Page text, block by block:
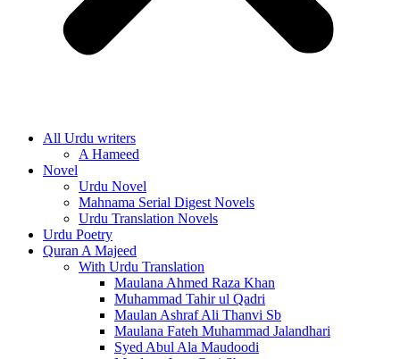
All Urdu writers
A Hameed
Novel
Urdu Novel
Mahnama Serial Digest Novels
Urdu Translation Novels
Urdu Poetry
Quran A Majeed
With Urdu Translation
Maulana Ahmed Raza Khan
Muhammad Tahir ul Qadri
Maulan Ashraf Ali Thanvi Sb
Maulana Fateh Muhammad Jalandhari
Syed Abul Ala Maudoodi